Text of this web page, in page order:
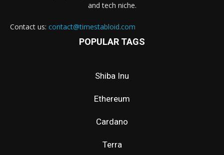
and tech niche.
Contact us: contact@timestabloid.com
POPULAR TAGS
Shiba Inu
Ethereum
Cardano
Terra